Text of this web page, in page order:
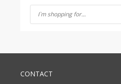
CONTACT